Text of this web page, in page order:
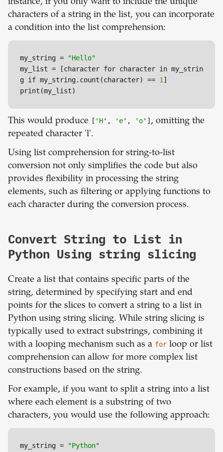
instance, if you only want to include the unique
characters of a string in the list, you can incorporate
a condition into the list comprehension:
my_string =
"Hello"
my_list = [character for character in my_strin
g if my_string.count(character) == 1]
print(my_list)
This would produce [ 'H', 'e', 'o'] , omitting the
repeated character 'l'.
Using list comprehension for string-to-list
conversion not only simplifies the code but also
provides flexibility in processing the string
elements, such as filtering or applying functions to
each character during the conversion process.
Convert String to List in
Python Using string slicing
Create a list that contains specific parts of the
string, determined by specifying start and end
points for the slices to convert a string to a list in
Python using string slicing. While string slicing is
typically used to extract substrings, combining it
with a looping mechanism such as a for loop or list
comprehension can allow for more complex list
constructions based on the string.
For example, if you want to split a string into a list
where each element is a substring of two
characters, you would use the following approach:
my_string =
"Python"